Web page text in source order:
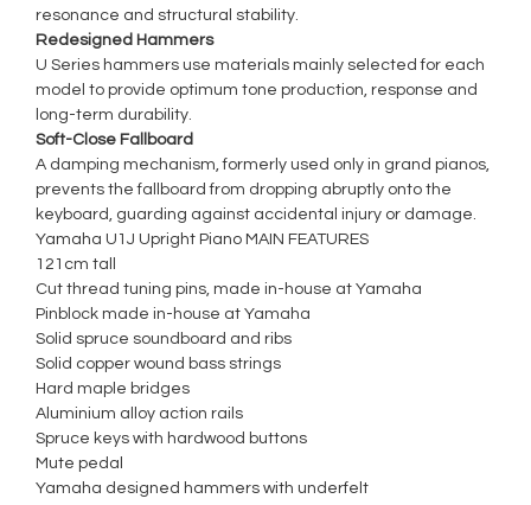
resonance and structural stability.
Redesigned Hammers
U Series hammers use materials mainly selected for each
model to provide optimum tone production, response and
long-term durability.
Soft-Close Fallboard
A damping mechanism, formerly used only in grand pianos,
prevents the fallboard from dropping abruptly onto the
keyboard, guarding against accidental injury or damage.
Yamaha U1J Upright Piano MAIN FEATURES
121cm tall
Cut thread tuning pins, made in-house at Yamaha
Pinblock made in-house at Yamaha
Solid spruce soundboard and ribs
Solid copper wound bass strings
Hard maple bridges
Aluminium alloy action rails
Spruce keys with hardwood buttons
Mute pedal
Yamaha designed hammers with underfelt